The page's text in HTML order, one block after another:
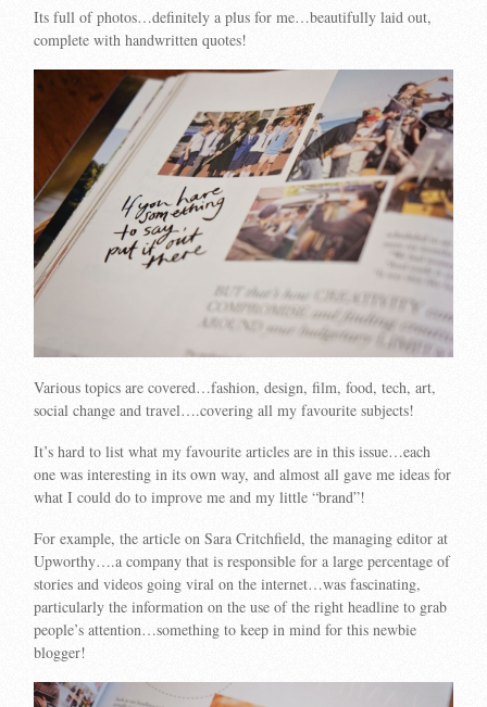
Its full of photos…definitely a plus for me…beautifully laid out,
complete with handwritten quotes!
Various topics are covered…fashion, design, film, food, tech, art,
social change and travel….covering all my favourite subjects!
It’s hard to list what my favourite articles are in this issue…each
one was interesting in its own way, and almost all gave me ideas for
what I could do to improve me and my little “brand”!
For example, the article on Sara Critchfield, the managing editor at
Upworthy….a company that is responsible for a large percentage of
stories and videos going viral on the internet…was fascinating,
particularly the information on the use of the right headline to grab
people’s attention…something to keep in mind for this newbie
blogger!